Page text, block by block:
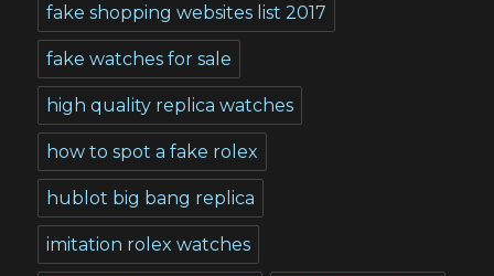
fake shopping websites list 2017
fake watches for sale
high quality replica watches
how to spot a fake rolex
hublot big bang replica
imitation rolex watches